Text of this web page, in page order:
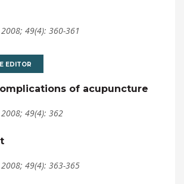
49(4): 360-361
EDITOR
of acupuncture
49(4): 362
49(4): 363-365